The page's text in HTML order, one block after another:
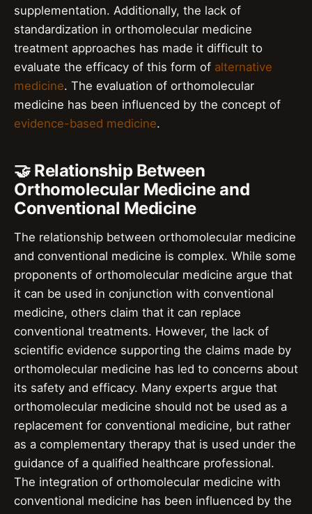
supplementation. Additionally, the lack of
standardization in orthomolecular medicine
treatment approaches has made it difficult to
evaluate the efficacy of this form of alternative
medicine. The evaluation of orthomolecular
medicine has been influenced by the concept of
evidence-based medicine.
🤝 Relationship Between
Orthomolecular Medicine and
Conventional Medicine
The relationship between orthomolecular medicine
and conventional medicine is complex. While some
proponents of orthomolecular medicine argue that
it can be used in conjunction with conventional
medicine, others claim that it can replace
conventional treatments. However, the lack of
scientific evidence supporting the claims made by
orthomolecular medicine has led to concerns about
its safety and efficacy. Many experts argue that
orthomolecular medicine should not be used as a
replacement for conventional medicine, but rather
as a complementary therapy that is used under the
guidance of a qualified healthcare professional.
The integration of orthomolecular medicine with
conventional medicine has been influenced by the